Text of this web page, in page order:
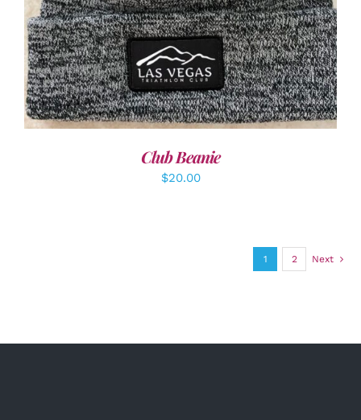
Club Beanie
$20.00
1 2 Next